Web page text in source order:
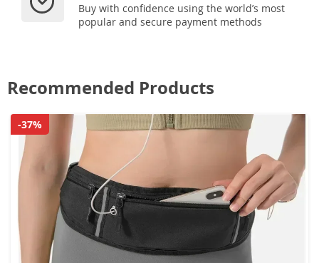
Buy with confidence using the world’s most
popular and secure payment methods
Recommended Products
-37%